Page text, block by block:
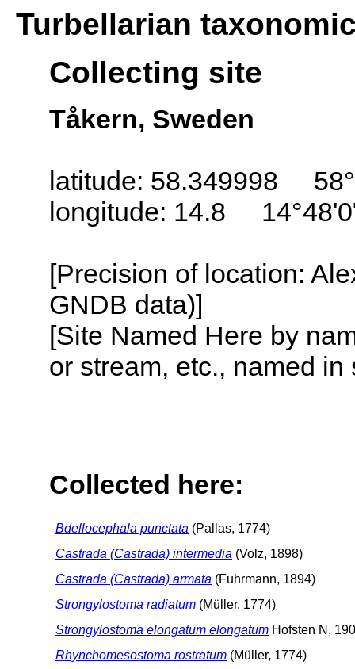
Turbellarian
Collecting site
Tåkern, Sweden
latitude: 58.349998
longitude: 14.8
[Precision of location:
GNDB data)]
[Site Named Here by
or stream, etc., named
Collected here:
Bdellocephala punctata (Pallas, 1774)
Castrada (Castrada) intermedia (Volz, 1898)
Castrada (Castrada) armata (Fuhrmann, 1894)
Strongylostoma radiatum (Müller, 1774)
Strongylostoma elongatum elongatum Hofsten N,
Rhynchomesostoma rostratum (Müller, 1774)